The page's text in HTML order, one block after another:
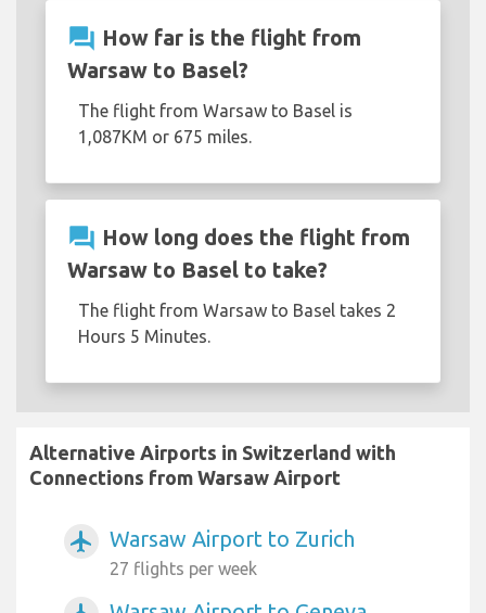
question_answer How far is the flight from
Warsaw to Basel?
The flight from Warsaw to Basel is
1,087KM or 675 miles.
question_answer How long does the flight from
Warsaw to Basel to take?
The flight from Warsaw to Basel takes 2
Hours 5 Minutes.
Alternative Airports in Switzerland with
Connections from Warsaw Airport
airplanemode_active Warsaw Airport to Zurich
27 flights per week